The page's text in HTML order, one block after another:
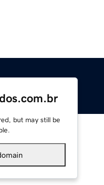
but may still be